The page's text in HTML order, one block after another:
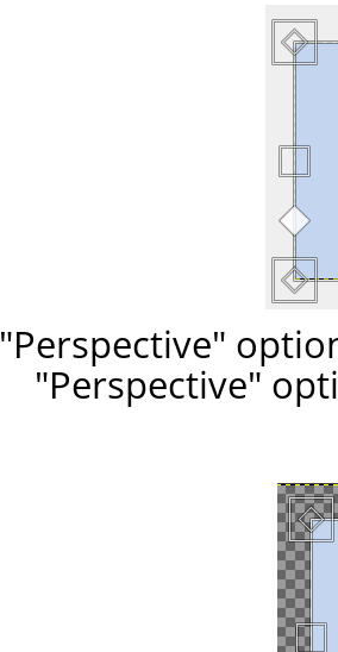
"Perspective"
"Perspective"